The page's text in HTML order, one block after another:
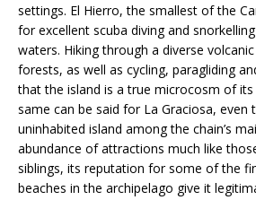
settings. El Hierro, the smallest of the
for excellent scuba diving and
waters. Hiking through a diverse
forests, as well as cycling, paragliding
that the island is a true microcosm of its
same can be said for La Graciosa, even
uninhabited island among the chain’s
abundance of attractions much like
siblings, its reputation for some of the
beaches in the archipelago give it